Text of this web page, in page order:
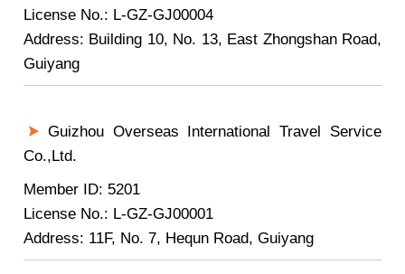
License No.: L-GZ-GJ00004
Address: Building 10, No. 13, East Zhongshan Road,
Guiyang
Guizhou Overseas International Travel Service
Co.,Ltd.
Member ID: 5201
License No.: L-GZ-GJ00001
Address: 11F, No. 7, Hequn Road, Guiyang